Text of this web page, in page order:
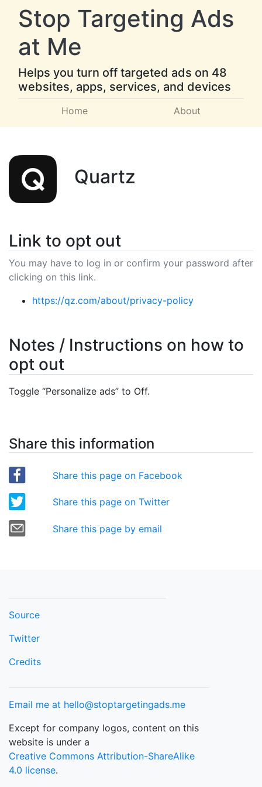
Stop Targeting Ads
at Me
Helps you turn off targeted ads on 48
websites, apps, services, and devices
Home About
Quartz
Link to opt out
You may have to log in or confirm your password after
clicking on this link.
https://qz.com/about/privacy-policy
Notes / Instructions on how to
opt out
Toggle “Personalize ads” to Off.
Share this information
Share this page on Facebook
Share this page on Twitter
Share this page by email
Source
Twitter
Credits
Email me at hello@stoptargetingads.me
Except for company logos, content on this
website is under a
Creative Commons Attribution-ShareAlike
4.0 license.